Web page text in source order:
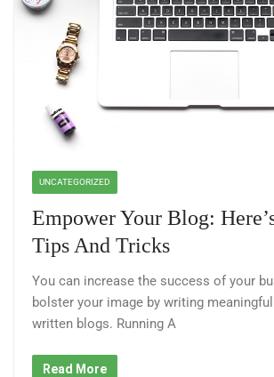
UNCATEGORIZED
Empower Your Blog:
Tips And Tricks
You can increase the success of your
bolster your image by writing
written blogs. Running A
Read More